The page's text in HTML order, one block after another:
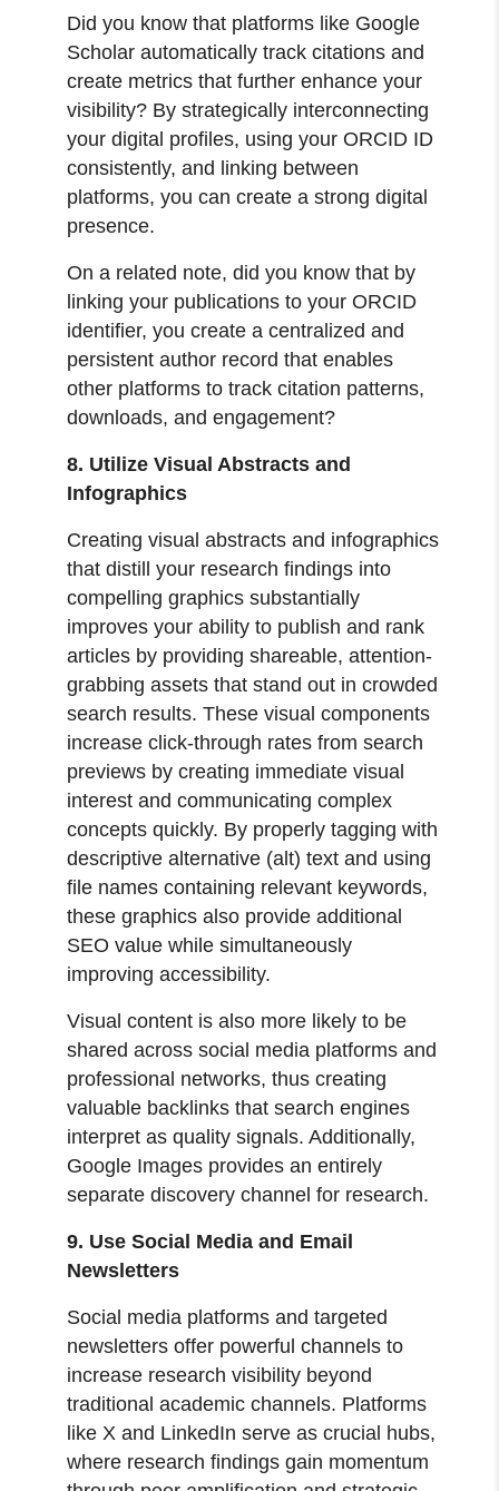
Did you know that platforms like Google
Scholar automatically track citations and
create metrics that further enhance your
visibility? By strategically interconnecting
your digital profiles, using your ORCID ID
consistently, and linking between
platforms, you can create a strong digital
presence.
On a related note, did you know that by
linking your publications to your ORCID
identifier, you create a centralized and
persistent author record that enables
other platforms to track citation patterns,
downloads, and engagement?
8. Utilize Visual Abstracts and
Infographics
Creating visual abstracts and infographics
that distill your research findings into
compelling graphics substantially
improves your ability to publish and rank
articles by providing shareable, attention-
grabbing assets that stand out in crowded
search results. These visual components
increase click-through rates from search
previews by creating immediate visual
interest and communicating complex
concepts quickly. By properly tagging with
descriptive alternative (alt) text and using
file names containing relevant keywords,
these graphics also provide additional
SEO value while simultaneously
improving accessibility.
Visual content is also more likely to be
shared across social media platforms and
professional networks, thus creating
valuable backlinks that search engines
interpret as quality signals. Additionally,
Google Images provides an entirely
separate discovery channel for research.
9. Use Social Media and Email
Newsletters
Social media platforms and targeted
newsletters offer powerful channels to
increase research visibility beyond
traditional academic channels. Platforms
like X and LinkedIn serve as crucial hubs,
where research findings gain momentum